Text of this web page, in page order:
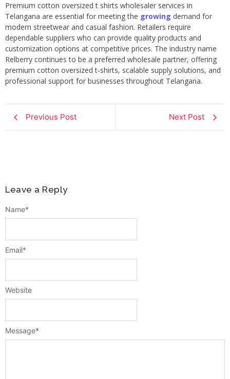
Premium cotton oversized t shirts wholesaler services in
Telangana are essential for meeting the growing demand for
modern streetwear and casual fashion. Retailers require
dependable suppliers who can provide quality products and
customization options at competitive prices. The industry name
Relberry continues to be a preferred wholesale partner, offering
premium cotton oversized t-shirts, scalable supply solutions, and
professional support for businesses throughout Telangana.
Previous Post Next Post
Leave a Reply
Message*
Name*
Email*
Website